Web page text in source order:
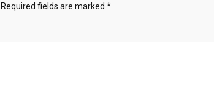
Required fields are marked *